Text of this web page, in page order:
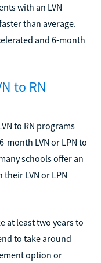
with an LVN
than average.
and 6-month
to RN
to RN programs
month LVN or LPN to
schools offer an
LVN or LPN
at least two years to
to take around
option or